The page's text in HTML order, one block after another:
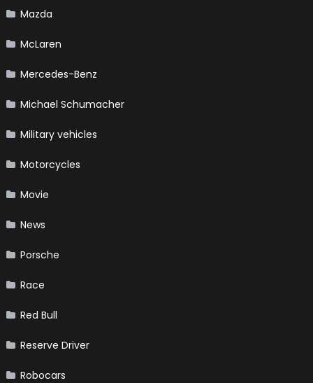
Mazda
McLaren
Mercedes-Benz
Michael Schumacher
Military vehicles
Motorcycles
Movie
News
Porsche
Race
Red Bull
Reserve Driver
Robocars